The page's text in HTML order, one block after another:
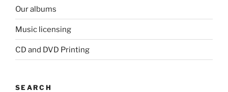
Our albums
Music licensing
CD and DVD Printing
SEARCH